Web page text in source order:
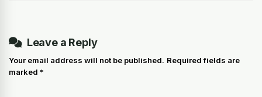
Leave a Reply
Your email address will not be published. Required fields are
marked *